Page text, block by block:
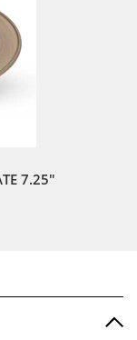
7.25"